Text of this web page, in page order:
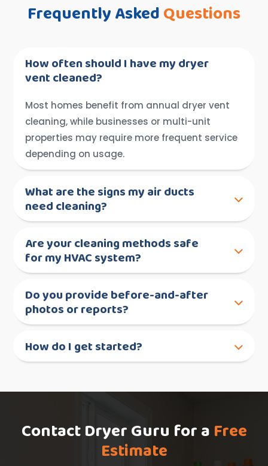
Frequently AskedQuestions
How often should I have my dryer
vent cleaned?
Most homes benefit from annual dryer vent
cleaning, while businesses or multi-unit
properties may require more frequent service
depending on usage.
What are the signs my air ducts
need cleaning?
Are your cleaning methods safe
for my HVAC system?
Do you provide before-and-after
photos or reports?
How do I get started?
Contact Dryer Guru for a Free
Estimate